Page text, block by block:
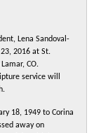
Lena Sandoval-
2016 at St.
Lamar, CO.
service will
18, 1949 to Corina
away on